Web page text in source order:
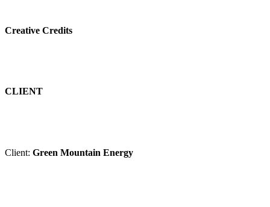
Creative Credits
CLIENT
Client: Green Mountain Energy